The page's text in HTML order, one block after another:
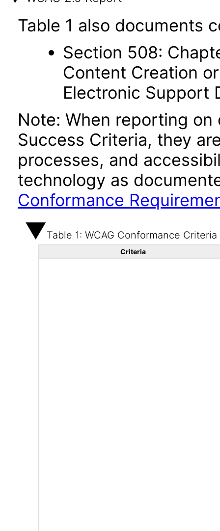
Table 1 also documents
Section 508:
Content Creation
Electronic Support
Note: When reporting
Success Criteria, they
processes, and
technology as
Conformance
Table 1: WCAG Conformance Criteria
Criteria